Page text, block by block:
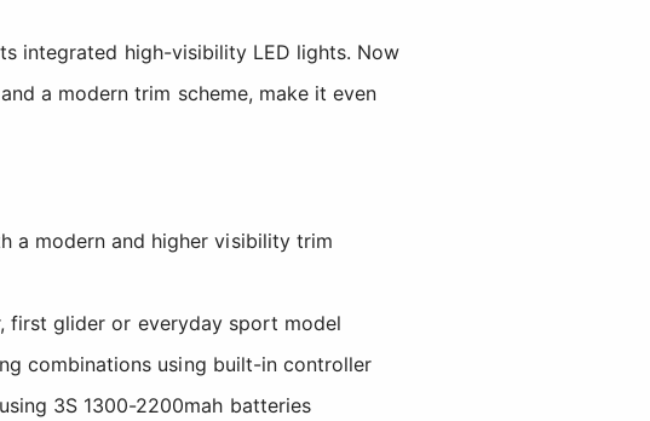
integrated high-visibility LED lights. Now
a modern trim scheme, make it even
a modern and higher visibility trim
first glider or everyday sport model
combinations using built-in controller
3S 1300-2200mah batteries